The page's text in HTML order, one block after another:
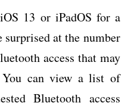
13 or iPadOS for a
at the number
access that may
can view a list of
Bluetooth access